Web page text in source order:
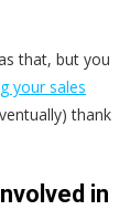
that, but you
your sales
thank
in